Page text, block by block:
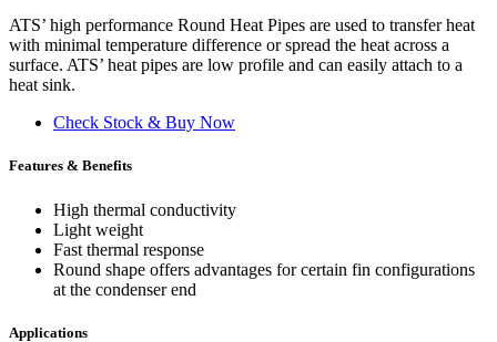
ATS’ high performance Round Heat Pipes are used to transfer heat
with minimal temperature difference or spread the heat across a
surface. ATS’ heat pipes are low profile and can easily attach to a
heat sink.
Check Stock & Buy Now
Features & Benefits
High thermal conductivity
Light weight
Fast thermal response
Round shape offers advantages for certain fin configurations
at the condenser end
Applications